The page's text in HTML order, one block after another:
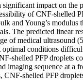
impact on the
of CNF-shelled
and Young’s modulus
The predicted linear
of medical ultrasound
optimal conditions
shelled PFP droplets
imaging sequence at a
CNF-shelled PFP